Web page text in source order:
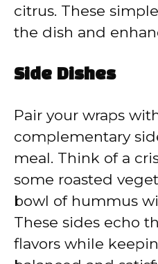
citrus. These
the dish and
Side Dishes
Pair your wraps
complementary
meal. Think of a
some roasted
bowl of hummus
These sides echo
flavors while